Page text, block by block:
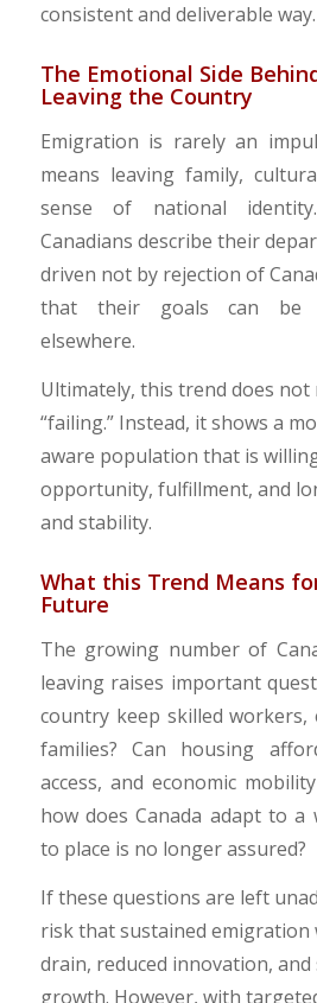
consistent and deliverable way.
​The Emotional Side
Leaving the Country
Emigration is rarely an
means leaving family,
sense of national
Canadians describe their
driven not by rejection of
that their goals can be
elsewhere.
​Ultimately, this trend does not
“failing.” Instead, it shows a
aware population that is
opportunity, fulfillment, and
and stability.
​What this Trend Means
Future
The growing number of
leaving raises important
country keep skilled workers,
families? Can housing
access, and economic
how does Canada adapt to a
to place is no longer assured?
​If these questions are left
risk that sustained emigration
drain, reduced innovation,
growth. However, with